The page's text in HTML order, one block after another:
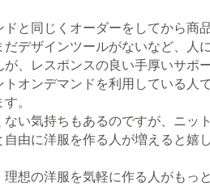
と同じくオーダーをしてから商
デザインツールがないなど、人
、レスポンスの良い手厚いサポ
オンデマンドを利用している人
。
い気持ちもあるのですが、ニッ
由に洋服を作る人が増えると嬉
想の洋服を気軽に作る人がもっ